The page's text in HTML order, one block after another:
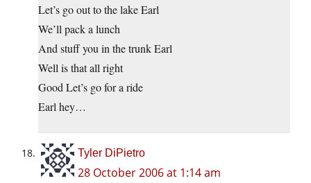
Let’s go out to the lake Earl
We’ll pack a lunch
And stuff you in the trunk Earl
Well is that all right
Good Let’s go for a ride
Earl hey…
Tyler DiPietro
28 October 2006 at 1:14 am